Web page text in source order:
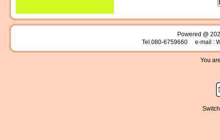
Powered @
Tel.080-6759660 e-mail :
You